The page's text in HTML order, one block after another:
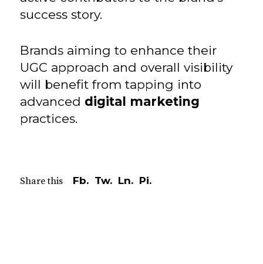
success story.
Brands aiming to enhance their
UGC approach and overall visibility
will benefit from tapping into
advanced digital marketing
practices.
Share this Fb. Tw. Ln. Pi.